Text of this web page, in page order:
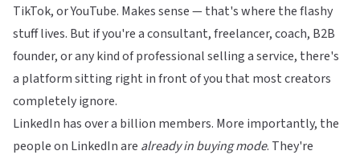
TikTok, or YouTube. Makes sense — that's where the flashy
stuff lives. But if you're a consultant, freelancer, coach, B2B
founder, or any kind of professional selling a service, there's
a platform sitting right in front of you that most creators
completely ignore.
LinkedIn has over a billion members. More importantly, the
people on LinkedIn are already in buying mode. They're